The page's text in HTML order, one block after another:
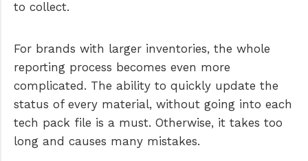
to collect.
For brands with larger inventories, the whole
reporting process becomes even more
complicated. The ability to quickly update the
status of every material, without going into each
tech pack file is a must. Otherwise, it takes too
long and causes many mistakes.